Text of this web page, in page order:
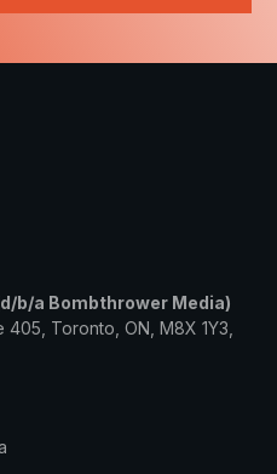
b/a Bombthrower Media)
405, Toronto, ON, M8X 1Y3,